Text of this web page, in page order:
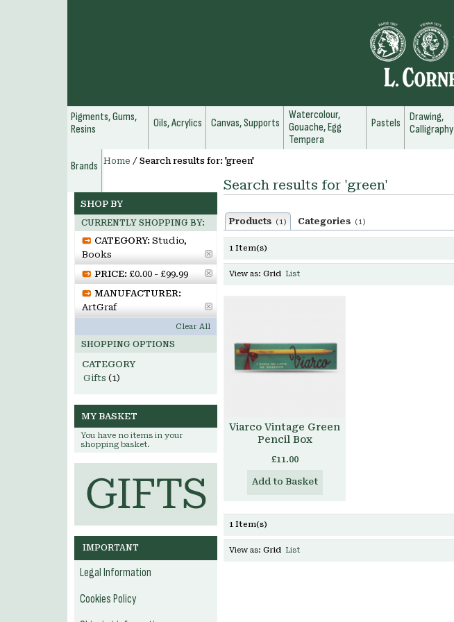
Pigments, Gums,
Resins
Oils, Acrylics Canvas, Supports
Watercolour,
Gouache, Egg
Tempera
Pastels
Drawing,
Calligraphy
Brands
Home / Search results for: 'green'
Search results for 'green'
Products (1) Categories (1)
1 Item(s)
View as: Grid List
Viarco Vintage Green
Pencil Box
£11.00
Add to Basket
1 Item(s)
View as: Grid List
SHOP BY
CURRENTLY SHOPPING BY:
CATEGORY: Studio,
Books
PRICE: £0.00 - £99.99
MANUFACTURER:
ArtGraf
Clear All
SHOPPING OPTIONS
CATEGORY
Gifts (1)
MY BASKET
You have no items in your
shopping basket.
IMPORTANT
Legal Information
Cookies Policy